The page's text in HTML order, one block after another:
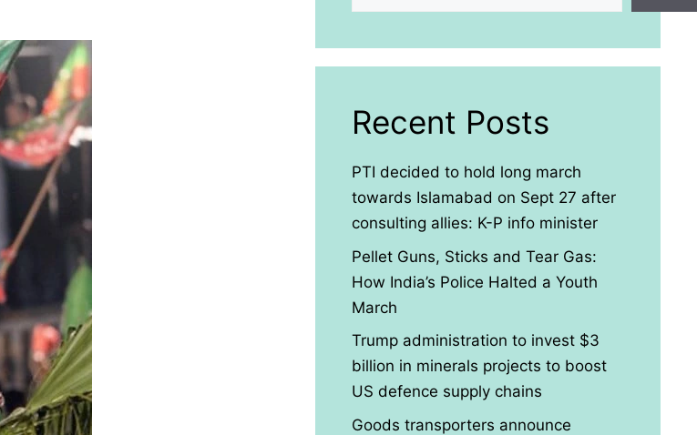
Recent Posts
PTI decided to hold long march
towards Islamabad on Sept 27 after
consulting allies: K-P info minister
Pellet Guns, Sticks and Tear Gas:
How India’s Police Halted a Youth
March
Trump administration to invest $3
billion in minerals projects to boost
US defence supply chains
Goods transporters announce